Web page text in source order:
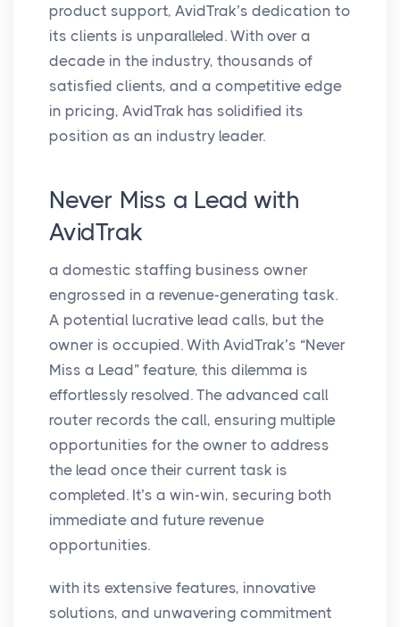
product support, AvidTrak’s dedication to
its clients is unparalleled. With over a
decade in the industry, thousands of
satisfied clients, and a competitive edge
in pricing, AvidTrak has solidified its
position as an industry leader.
Never Miss a Lead with
AvidTrak
a domestic staffing business owner
engrossed in a revenue-generating task.
A potential lucrative lead calls, but the
owner is occupied. With AvidTrak’s “Never
Miss a Lead” feature, this dilemma is
effortlessly resolved. The advanced call
router records the call, ensuring multiple
opportunities for the owner to address
the lead once their current task is
completed. It’s a win-win, securing both
immediate and future revenue
opportunities.
with its extensive features, innovative
solutions, and unwavering commitment